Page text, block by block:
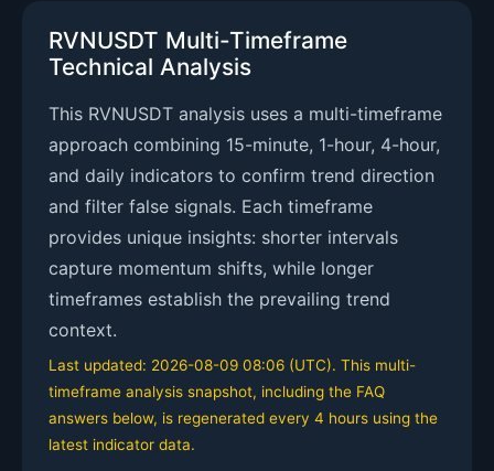
RVNUSDT Multi-Timeframe
Technical Analysis
This RVNUSDT analysis uses a multi-timeframe
approach combining 15-minute, 1-hour, 4-hour,
and daily indicators to confirm trend direction
and filter false signals. Each timeframe
provides unique insights: shorter intervals
capture momentum shifts, while longer
timeframes establish the prevailing trend
context.
Last updated: 2026-08-09 08:06 (UTC). This multi-
timeframe analysis snapshot, including the FAQ
answers below, is regenerated every 4 hours using the
latest indicator data.